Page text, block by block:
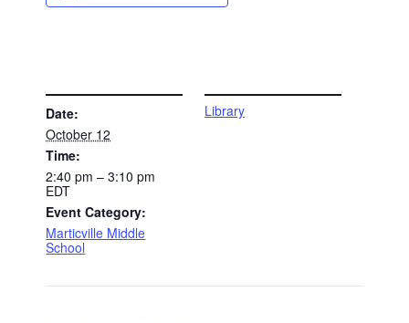
Date:
October 12
Time:
2:40 pm – 3:10 pm
EDT
Event Category:
Marticville Middle
School
Library